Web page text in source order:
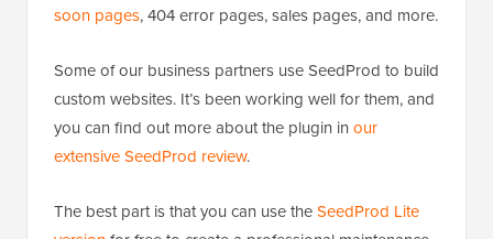
soon pages, 404 error pages, sales pages, and more.
Some of our business partners use SeedProd to build
custom websites. It’s been working well for them, and
you can find out more about the plugin in our
extensive SeedProd review.
The best part is that you can use theSeedProd Lite